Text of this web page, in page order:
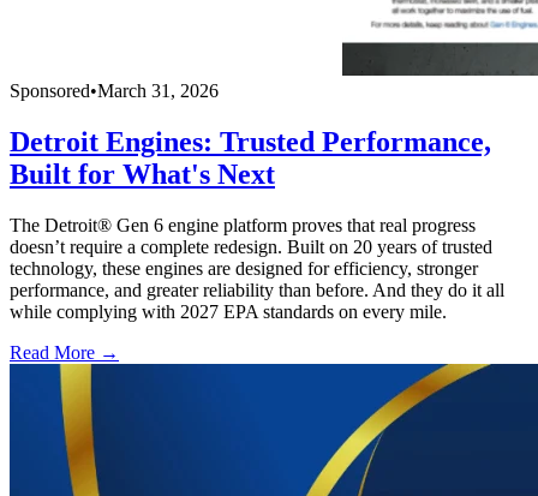
Sponsored•March 31, 2026
Detroit Engines: Trusted Performance,
Built for What's Next
The Detroit® Gen 6 engine platform proves that real progress
doesn’t require a complete redesign. Built on 20 years of trusted
technology, these engines are designed for efficiency, stronger
performance, and greater reliability than before. And they do it all
while complying with 2027 EPA standards on every mile.
Read More →